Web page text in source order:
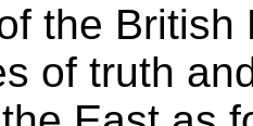
the
of truth